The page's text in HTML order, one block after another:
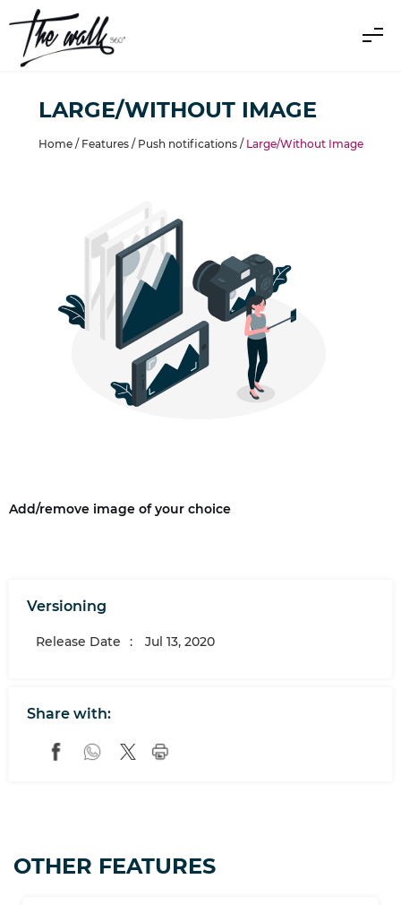
LARGE/WITHOUT IMAGE
Home / Features/ Push notifications/ Large/Without Image
Add/remove image of your choice
Versioning
Release Date : Jul 13, 2020
Share with:
OTHER FEATURES